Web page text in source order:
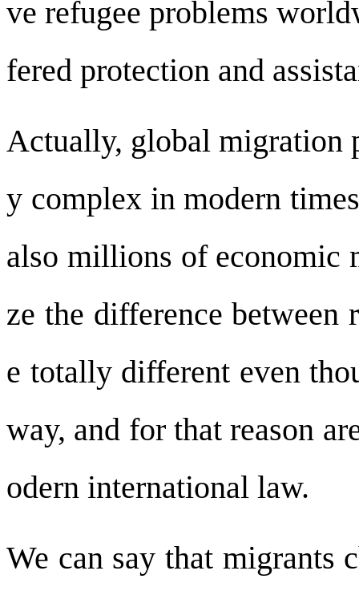
ve refugee problems
fered protection and
Actually, global migration
y complex in modern
also millions of economic
ze the difference between
e totally different even
way, and for that reason
odern international law.
We can say that migrants